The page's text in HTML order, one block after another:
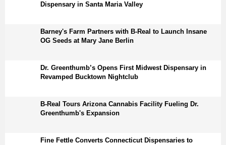
Dispensary in Santa Maria Valley
Barney's Farm Partners with B-Real to Launch Insane
OG Seeds at Mary Jane Berlin
Dr. Greenthumb’s Opens First Midwest Dispensary in
Revamped Bucktown Nightclub
B-Real Tours Arizona Cannabis Facility Fueling Dr.
Greenthumb's Expansion
Fine Fettle Converts Connecticut Dispensaries to